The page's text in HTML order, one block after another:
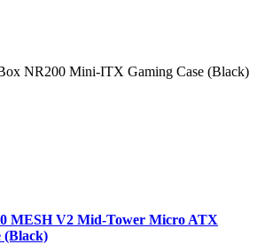
NR200 Mini-ITX Gaming Case (Black)
MESH V2 Mid-Tower Micro ATX
(Black)